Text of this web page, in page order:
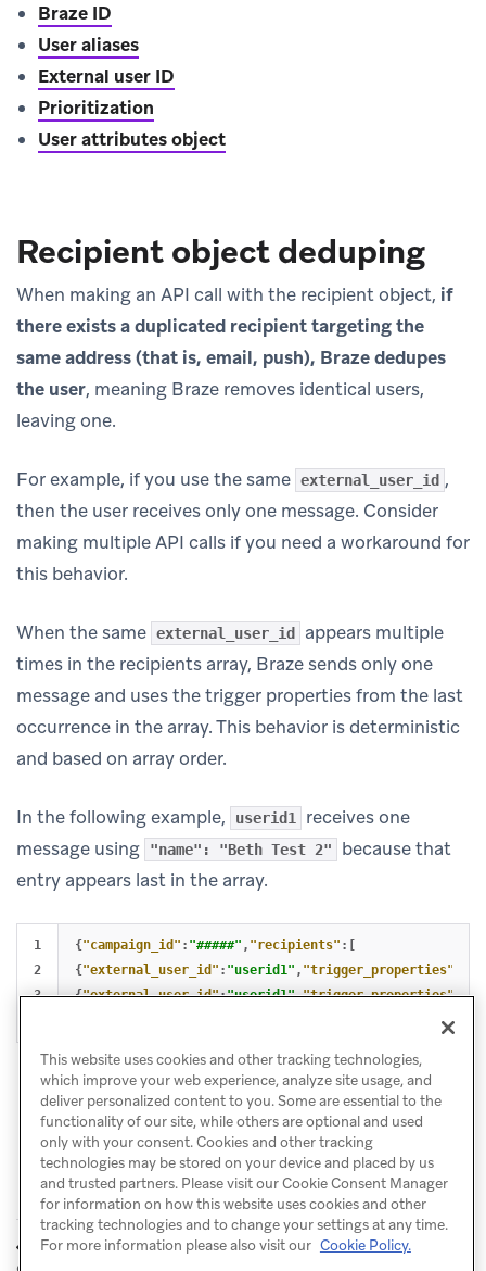
Braze ID
User aliases
External user ID
Prioritization
User attributes object
Recipient object deduping
When making an API call with the recipient object, if
there exists a duplicated recipient targeting the
same address (that is, email, push), Braze dedupes
the user, meaning Braze removes identical users,
leaving one.
For example, if you use the same external_user_id ,
then the user receives only one message. Consider
making multiple API calls if you need a workaround for
this behavior.
When the same external_user_id
appears multiple
times in the recipients array, Braze sends only one
message and uses the trigger properties from the last
occurrence in the array. This behavior is deterministic
and based on array order.
In the following example, userid1
receives one
message using
"name": "Beth Test 2"
because that
entry appears last in the array.
1
2
3
{"campaign_id" : "#####" , "recipients" :[
{"external_user_id" : "userid1" , "trigger_properties"
{"external_user_id":"userid1","trigger_properties":{
PREVIOUSPurchase
NEXT
Aliases to identify
This website uses cookies and other tracking technologies,
which improve your web experience, analyze site usage, and
deliver personalized content to you. Some are essential to the
functionality of our site, while others are optional and used
only with your consent. Cookies and other tracking
technologies may be stored on your device and placed by us
and trusted partners. Please visit our Cookie Consent Manager
for information on how this website uses cookies and other
tracking technologies and to change your settings at any time.
For more information please also visit our Cookie Policy.